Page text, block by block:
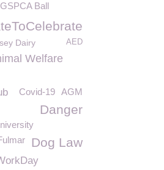
GSPCA Ball
Dairy AED
Welfare
AGM
Covid-19
Danger
Dog Law